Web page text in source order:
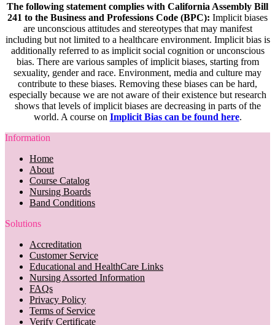
The following statement complies with California Assembly Bill
241 to the Business and Professions Code (BPC): Implicit biases
are unconscious attitudes and stereotypes that may manifest
including but not limited to a healthcare environment. Implicit bias is
additionally referred to as implicit social cognition or unconscious
bias. There are various samples of implicit biases, starting from
sexuality, gender and race. Environment, media and culture may
contribute to these biases. Removing these biases can be hard,
especially because we are not aware of their existence but research
shows that levels of implicit biases are decreasing in parts of the
world. A course on Implicit Bias can be found here.
Information
Home
About
Course Catalog
Nursing Boards
Band Conditions
Solutions
Accreditation
Customer Service
Educational and HealthCare Links
Nursing Assorted Information
FAQs
Privacy Policy
Terms of Service
Verify Certificate